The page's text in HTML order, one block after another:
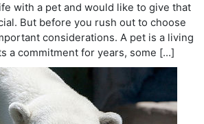
with a pet and would like to give that
But before you rush out to choose
considerations. A pet is a living
a commitment for years, some […]